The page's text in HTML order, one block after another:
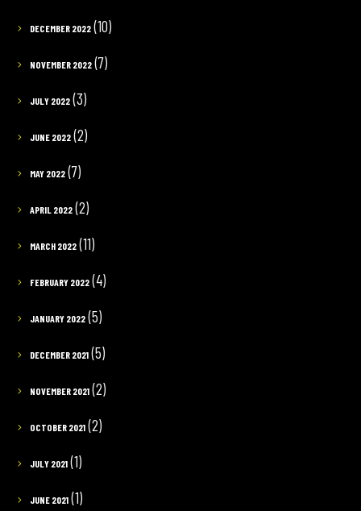
DECEMBER 2022(10)
NOVEMBER 2022(7)
JULY 2022(3)
JUNE 2022(2)
MAY 2022(7)
APRIL 2022(2)
MARCH 2022(11)
FEBRUARY 2022(4)
JANUARY 2022(5)
DECEMBER 2021(5)
NOVEMBER 2021(2)
OCTOBER 2021(2)
JULY 2021(1)
JUNE 2021(1)